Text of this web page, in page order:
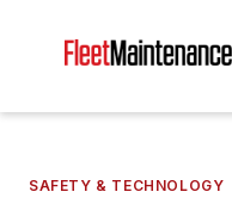
SAFETY & TECHNOLOGY